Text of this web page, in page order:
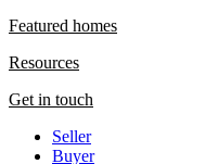
Featured homes
Resources
Get in touch
Seller
Buyer